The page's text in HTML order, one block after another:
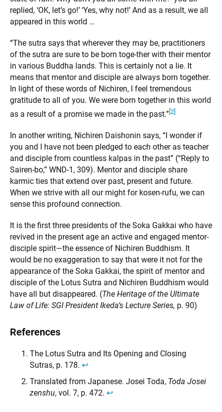
replied, ‘OK, let’s go!’ ‘Yes, why not!’ And as a result, we all
appeared in this world …
“The sutra says that wherever they may be, practitioners
of the sutra are sure to be born toge-ther with their mentor
in various Buddha lands. This is certainly not a lie. It
means that mentor and disciple are always born together.
In light of these words of Nichiren, I feel tremendous
gratitude to all of you. We were born together in this world
as a result of a promise we made in the past.” [2]
In another writing, Nichiren Daishonin says, “I wonder if
you and I have not been pledged to each other as teacher
and disciple from countless kalpas in the past” (“Reply to
Sairen-bo,” WND-1, 309). Mentor and disciple share
karmic ties that extend over past, present and future.
When we strive with all our might for kosen-rufu, we can
sense this profound connection.
It is the first three presidents of the Soka Gakkai who have
revived in the present age an active and engaged mentor-
disciple spirit—the essence of Nichiren Buddhism. It
would be no exaggeration to say that were it not for the
appearance of the Soka Gakkai, the spirit of mentor and
disciple of the Lotus Sutra and Nichiren Buddhism would
have all but disappeared. (The Heritage of the Ultimate
Law of Life: SGI President Ikeda’s Lecture Series, p. 90)
References
The Lotus Sutra and Its Opening and Closing
Sutras, p. 178. ↩︎
Translated from Japanese. Josei Toda, Toda Josei
zenshu, vol. 7, p. 472. ↩︎